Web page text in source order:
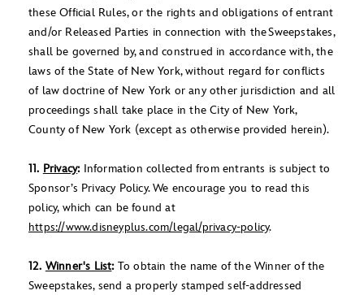
these Official Rules, or the rights and obligations of entrant
and/or Released Parties in connection with the Sweepstakes,
shall be governed by, and construed in accordance with, the
laws of the State of New York, without regard for conflicts
of law doctrine of New York or any other jurisdiction and all
proceedings shall take place in the City of New York,
County of New York (except as otherwise provided herein).
11. Privacy:Information collected from entrants is subject to
Sponsor’s Privacy Policy. We encourage you to read this
policy, which can be found at
https://www.disneyplus.com/legal/privacy-policy.
12. Winner's List:To obtain the name of the Winner of the
Sweepstakes, send a properly stamped self-addressed